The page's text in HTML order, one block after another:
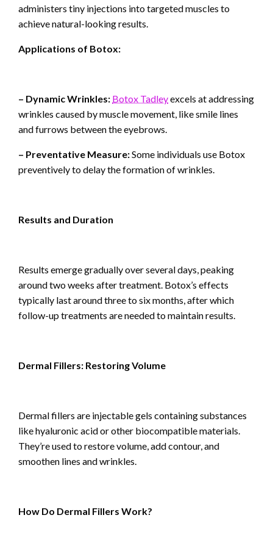
administers tiny injections into targeted muscles to
achieve natural-looking results.
Applications of Botox:
– Dynamic Wrinkles: Botox Tadleyexcels at addressing
wrinkles caused by muscle movement, like smile lines
and furrows between the eyebrows.
– Preventative Measure:Some individuals use Botox
preventively to delay the formation of wrinkles.
Results and Duration
Results emerge gradually over several days, peaking
around two weeks after treatment. Botox’s effects
typically last around three to six months, after which
follow-up treatments are needed to maintain results.
Dermal Fillers: Restoring Volume
Dermal fillers are injectable gels containing substances
like hyaluronic acid or other biocompatible materials.
They’re used to restore volume, add contour, and
smoothen lines and wrinkles.
How Do Dermal Fillers Work?